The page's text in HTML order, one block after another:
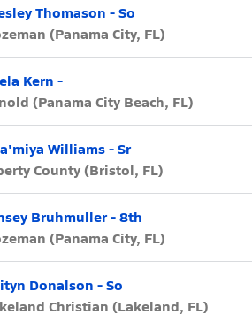
Thomason - So
(Panama City, FL)
Kern -
(Panama City Beach, FL)
Williams - Sr
County (Bristol, FL)
Bruhmuller - 8th
(Panama City, FL)
Donalson - So
Christian (Lakeland, FL)